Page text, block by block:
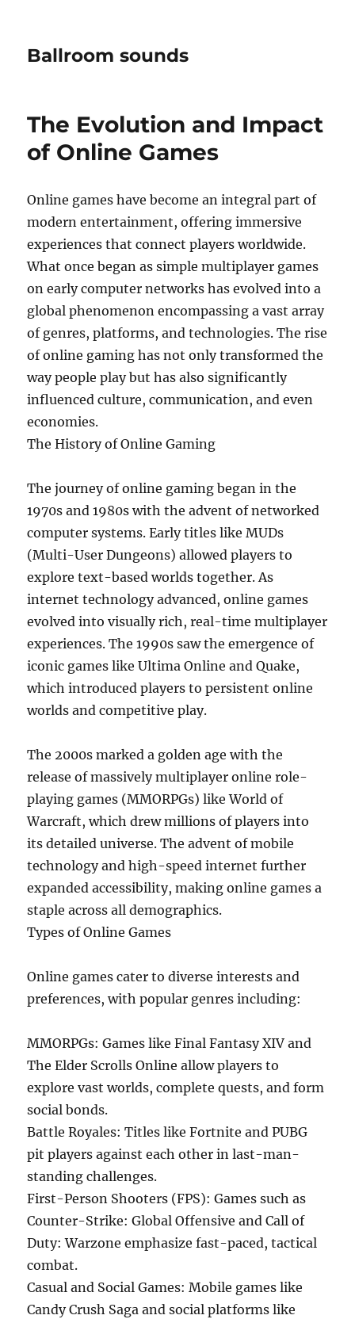
Ballroom sounds
The Evolution and Impact
of Online Games
Online games have become an integral part of
modern entertainment, offering immersive
experiences that connect players worldwide.
What once began as simple multiplayer games
on early computer networks has evolved into a
global phenomenon encompassing a vast array
of genres, platforms, and technologies. The rise
of online gaming has not only transformed the
way people play but has also significantly
influenced culture, communication, and even
economies.
The History of Online Gaming
The journey of online gaming began in the
1970s and 1980s with the advent of networked
computer systems. Early titles like MUDs
(Multi-User Dungeons) allowed players to
explore text-based worlds together. As
internet technology advanced, online games
evolved into visually rich, real-time multiplayer
experiences. The 1990s saw the emergence of
iconic games like Ultima Online and Quake,
which introduced players to persistent online
worlds and competitive play.
The 2000s marked a golden age with the
release of massively multiplayer online role-
playing games (MMORPGs) like World of
Warcraft, which drew millions of players into
its detailed universe. The advent of mobile
technology and high-speed internet further
expanded accessibility, making online games a
staple across all demographics.
Types of Online Games
Online games cater to diverse interests and
preferences, with popular genres including:
MMORPGs: Games like Final Fantasy XIV and
The Elder Scrolls Online allow players to
explore vast worlds, complete quests, and form
social bonds.
Battle Royales: Titles like Fortnite and PUBG
pit players against each other in last-man-
standing challenges.
First-Person Shooters (FPS): Games such as
Counter-Strike: Global Offensive and Call of
Duty: Warzone emphasize fast-paced, tactical
combat.
Casual and Social Games: Mobile games like
Candy Crush Saga and social platforms like